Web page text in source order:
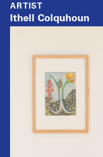
ARTIST
Ithell Colquhoun